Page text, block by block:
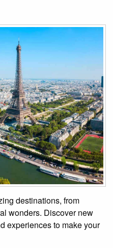
destinations, from
wonders. Discover new
experiences to make your